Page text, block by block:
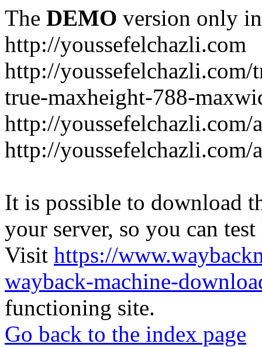
The DEMO version only
http://youssefelchazli.com
http://
true-maxheight-788-
http://youssefelchazli.com/
http://youssefelchazli.com/
It is possible to download
your server, so you can
Visit https://
wayback-machine-
functioning site.
Go back to the index page